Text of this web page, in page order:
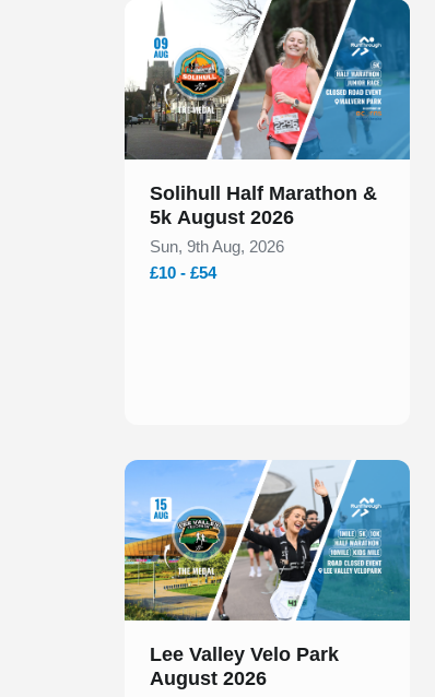
Slide 1 of 1
Solihull Half Marathon &
5k August 2026
Sun, 9th Aug, 2026
£10 - £54
Slide 1 of 1
Lee Valley Velo Park
August 2026